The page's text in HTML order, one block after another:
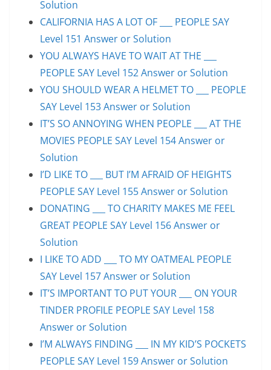
Solution
CALIFORNIA HAS A LOT OF ___ PEOPLE SAY
Level 151 Answer or Solution
YOU ALWAYS HAVE TO WAIT AT THE ___
PEOPLE SAY Level 152 Answer or Solution
YOU SHOULD WEAR A HELMET TO ___ PEOPLE
SAY Level 153 Answer or Solution
IT’S SO ANNOYING WHEN PEOPLE ___ AT THE
MOVIES PEOPLE SAY Level 154 Answer or
Solution
I’D LIKE TO ___ BUT I’M AFRAID OF HEIGHTS
PEOPLE SAY Level 155 Answer or Solution
DONATING ___ TO CHARITY MAKES ME FEEL
GREAT PEOPLE SAY Level 156 Answer or
Solution
I LIKE TO ADD ___ TO MY OATMEAL PEOPLE
SAY Level 157 Answer or Solution
IT’S IMPORTANT TO PUT YOUR ___ ON YOUR
TINDER PROFILE PEOPLE SAY Level 158
Answer or Solution
I’M ALWAYS FINDING ___ IN MY KID’S POCKETS
PEOPLE SAY Level 159 Answer or Solution